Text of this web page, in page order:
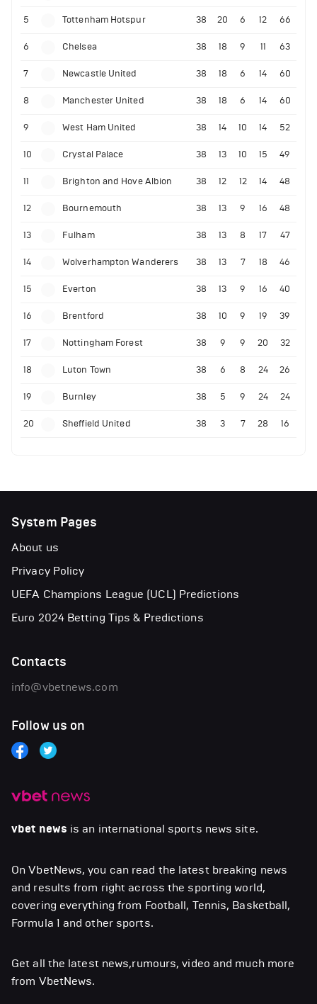
5 Tottenham Hotspur 38 20 6 12 66
6 Chelsea 38 18 9 11 63
7 Newcastle United 38 18 6 14 60
8 Manchester United 38 18 6 14 60
9 West Ham United 38 14 10 14 52
10 Crystal Palace 38 13 10 15 49
11 Brighton and Hove Albion 38 12 12 14 48
12 Bournemouth 38 13 9 16 48
13 Fulham 38 13 8 17 47
14 Wolverhampton Wanderers 38 13 7 18 46
15 Everton 38 13 9 16 40
16 Brentford 38 10 9 19 39
17 Nottingham Forest 38 9 9 20 32
18 Luton Town 38 6 8 24 26
19 Burnley 38 5 9 24 24
20 Sheffield United 38 3 7 28 16
vbet news is an international sports news site.
On VbetNews, you can read the latest breaking news
and results from right across the sporting world,
covering everything from Football, Tennis, Basketball,
Formula 1 and other sports.
Get all the latest news,rumours, video and much more
from VbetNews.
System Pages
About us
Privacy Policy
UEFA Champions League (UCL) Predictions
Euro 2024 Betting Tips & Predictions
Contacts
info@vbetnews.com
Follow us on